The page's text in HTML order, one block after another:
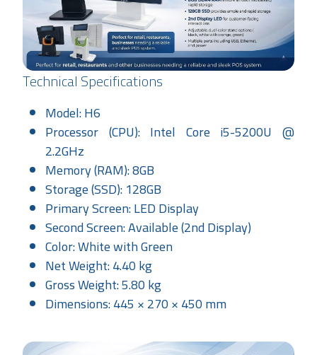
Technical Specifications
Model: H6
Processor (CPU): Intel Core i5-5200U @
2.2GHz
Memory (RAM): 8GB
Storage (SSD): 128GB
Primary Screen: LED Display
Second Screen: Available (2nd Display)
Color: White with Green
Net Weight: 4.40 kg
Gross Weight: 5.80 kg
Dimensions: 445 × 270 × 450 mm